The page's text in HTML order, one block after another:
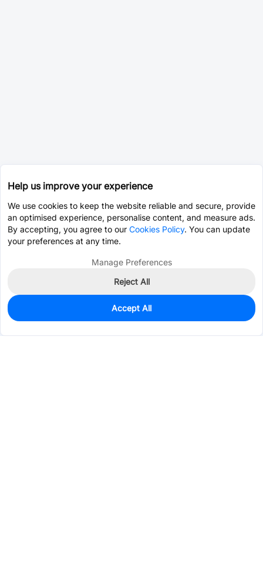
0
$0.0130
Help us improve your experience
We use cookies to keep the website reliable and secure, provide
an optimised experience, personalise content, and measure ads.
By accepting, you agree to our Cookies Policy. You can update
your preferences at any time.
Manage Preferences
Reject All
Accept All